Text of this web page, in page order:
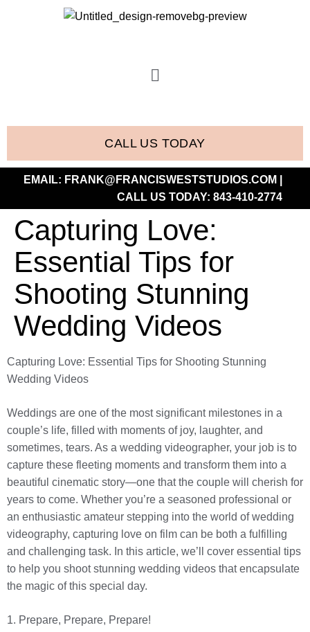
CALL US TODAY
EMAIL: FRANK@FRANCISWESTSTUDIOS.COM
CALL US TODAY: 843-410-2774
Capturing Love:
Essential Tips for
Shooting Stunning
Wedding Videos
Capturing Love: Essential Tips for Shooting Stunning
Wedding Videos
Weddings are one of the most significant milestones in a
couple’s life, filled with moments of joy, laughter, and
sometimes, tears. As a wedding videographer, your job is to
capture these fleeting moments and transform them into a
beautiful cinematic story—one that the couple will cherish for
years to come. Whether you’re a seasoned professional or
an enthusiastic amateur stepping into the world of wedding
videography, capturing love on film can be both a fulfilling
and challenging task. In this article, we’ll cover essential tips
to help you shoot stunning wedding videos that encapsulate
the magic of this special day.
1. Prepare, Prepare, Prepare!